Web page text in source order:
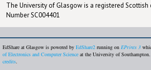
The University of Glasgow is a registered Scottish
Number SC004401
EdShare at Glasgow is powered by EdShare2 running on EPrints 3
of Electronics and Computer Science at the University of Southampton.
credits.